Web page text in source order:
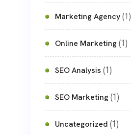
Marketing Agency(1)
Online Marketing(1)
SEO Analysis (1)
SEO Marketing(1)
Uncategorized (1)